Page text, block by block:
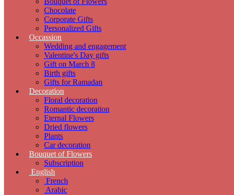
Chocolate
Corporate Gifts
Personalized Gifts
Occassion
Wedding and engagement
Valentine's Day gifts
Gift on March 8
Birth gifts
Gifts for Ramadan
Decoration
Floral decoration
Romantic decoration
Eternal Flowers
Dried flowers
Plants
Car decoration
Bouquet of Flowers
Subscription
English
French
Arabic